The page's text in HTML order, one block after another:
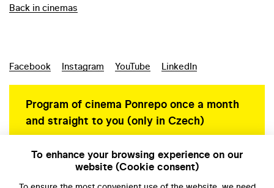
Back in cinemas
Facebook Instagram YouTube LinkedIn
Program of cinema Ponrepo once a month
and straight to you (only in Czech)
To enhance your browsing experience on our
website (Cookie consent)